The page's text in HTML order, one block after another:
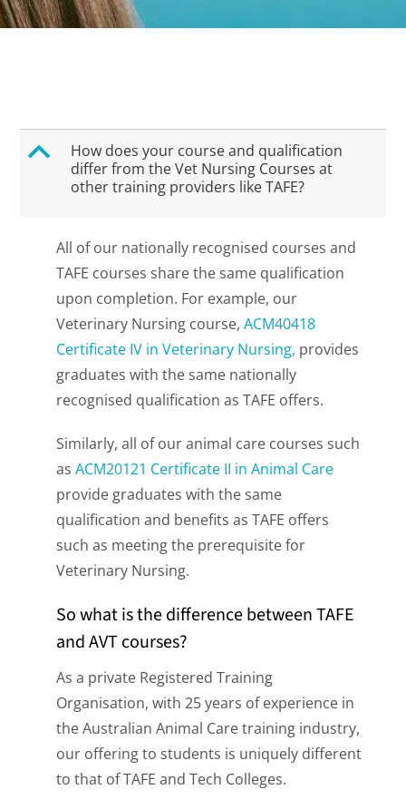
B
How does your course and qualification
differ from the Vet Nursing Courses at
other training providers like TAFE?
All of our nationally recognised courses and
TAFE courses share the same qualification
upon completion. For example, our
Veterinary Nursing course,ACM40418
Certificate IV in Veterinary Nursing, provides
graduates with the same nationally
recognised qualification as TAFE offers.
Similarly, all of our animal care courses such
asACM20121 Certificate II in Animal Care
provide graduates with the same
qualification and benefits as TAFE offers
such as meeting the prerequisite for
Veterinary Nursing.
So what is the difference between TAFE
and AVT courses?
As a private Registered Training
Organisation, with 25 years of experience in
the Australian Animal Care training industry,
our offering to students is uniquely different
to that of TAFE and Tech Colleges.